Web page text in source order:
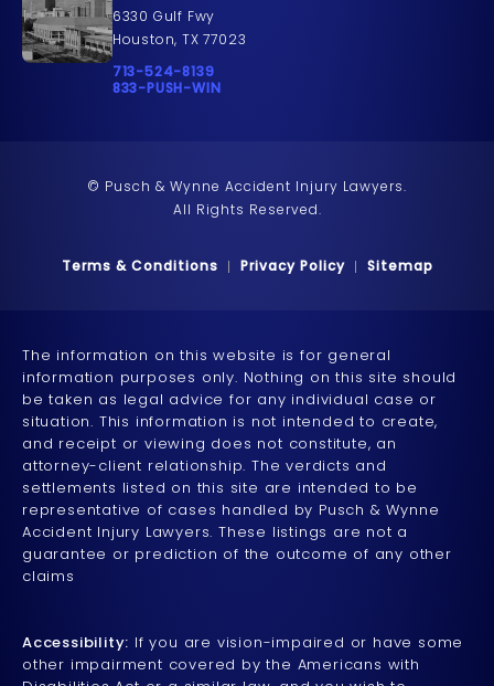
6330 Gulf Fwy
Houston, TX 77023
Call Pusch & Wynne Accident Injury Lawyers on
713-524-8139
Call 833-PUSH-WIN on the phone at
833-PUSH-WIN
© Pusch & Wynne Accident Injury Lawyers.
All Rights Reserved.
Terms & Conditions Privacy Policy Sitemap
The information on this website is for general
information purposes only. Nothing on this site should
be taken as legal advice for any individual case or
situation. This information is not intended to create,
and receipt or viewing does not constitute, an
attorney-client relationship. The verdicts and
settlements listed on this site are intended to be
representative of cases handled by Pusch & Wynne
Accident Injury Lawyers. These listings are not a
guarantee or prediction of the outcome of any other
claims
Accessibility: If you are vision-impaired or have some
other impairment covered by the Americans with